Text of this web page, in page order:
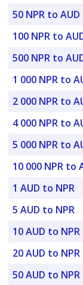
50 NPR to AUD
100 NPR to
500 NPR to
1 000 NPR to
2 000 NPR to
4 000 NPR to
5 000 NPR to
10 000 NPR to
1 AUD to NPR
5 AUD to NPR
10 AUD to NPR
20 AUD to NPR
50 AUD to NPR